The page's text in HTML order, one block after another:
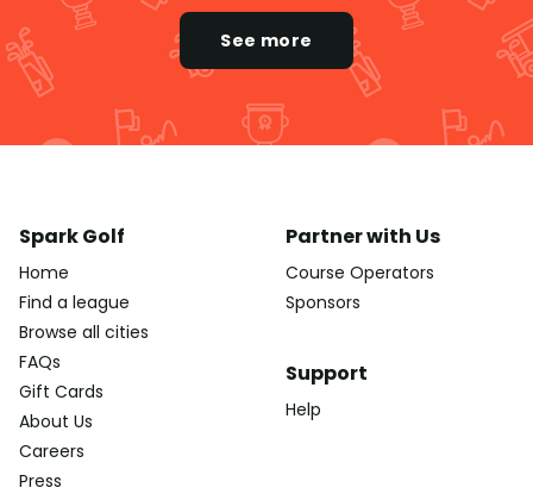
See more
Spark Golf
Home
Find a league
Browse all cities
FAQs
Gift Cards
About Us
Careers
Press
Partner with Us
Course Operators
Sponsors
Support
Help